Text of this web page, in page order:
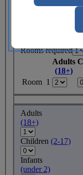
I need a hotel
Rooms required
Adults
(18+)
Room 1
Adults
(18+)
Children (2-17)
Infants
(under 2)